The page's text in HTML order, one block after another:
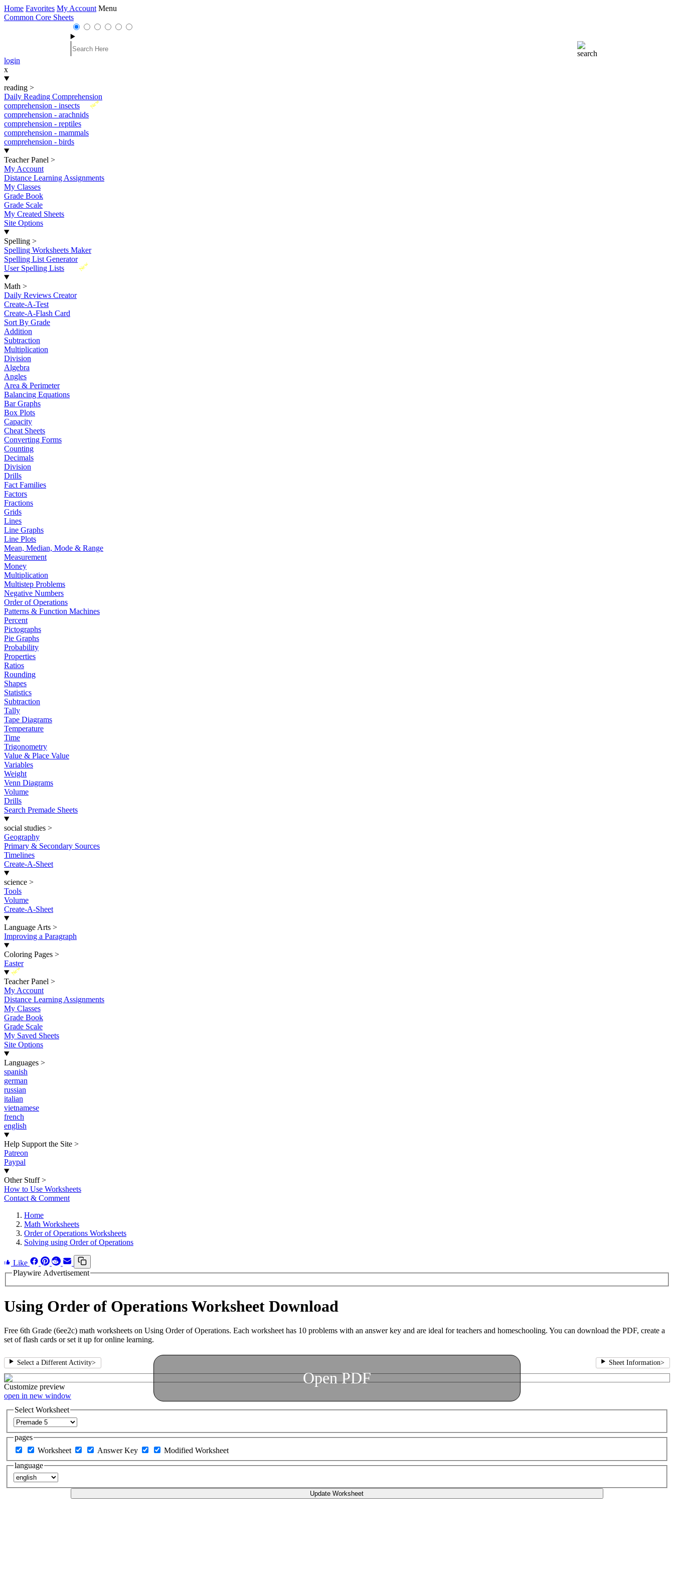
Home Favorites My Account Menu
Common Core Sheets
login
x
reading >
Daily Reading Comprehension
New
comprehension - insects
comprehension - arachnids
comprehension - reptiles
comprehension - mammals
comprehension - birds
Teacher Panel >
My Account
Distance Learning Assignments
My Classes
Grade Book
Grade Scale
My Created Sheets
Site Options
Spelling >
Spelling Worksheets Maker
Spelling List Generator
New
User Spelling Lists
Math >
Daily Reviews Creator
Create-A-Test
Create-A-Flash Card
Sort By Grade
Addition
Subtraction
Multiplication
Division
Algebra
Angles
Area & Perimeter
Balancing Equations
Bar Graphs
Box Plots
Capacity
Cheat Sheets
Converting Forms
Counting
Decimals
Division
Drills
Fact Families
Factors
Fractions
Grids
Lines
Line Graphs
Line Plots
Mean, Median, Mode & Range
Measurement
Money
Multiplication
Multistep Problems
Negative Numbers
Order of Operations
Patterns & Function Machines
Percent
Pictographs
Pie Graphs
Probability
Properties
Ratios
Rounding
Shapes
Statistics
Subtraction
Tally
Tape Diagrams
Temperature
Time
Trigonometry
Value & Place Value
Variables
Weight
Venn Diagrams
Volume
Drills
Search Premade Sheets
social studies >
Geography
Primary & Secondary Sources
Timelines
Create-A-Sheet
science >
Tools
Volume
Create-A-Sheet
Language Arts >
Improving a Paragraph
Coloring Pages >
Easter
New
Teacher Panel >
My Account
Distance Learning Assignments
My Classes
Grade Book
Grade Scale
My Saved Sheets
Site Options
Languages >
spanish
german
russian
italian
vietnamese
french
english
Help Support the Site >
Patreon
Paypal
Other Stuff >
How to Use Worksheets
Contact & Comment
Home
Math Worksheets
Order of Operations Worksheets
Solving using Order of Operations
Like
Playwire Advertisement
Using Order of Operations Worksheet Download
Free 6th Grade (6ee2c) math worksheets on Using Order of Operations. Each worksheet has 10 problems with an answer key and are ideal for teachers and homeschooling. You can download the PDF, create a
set of flash cards or set it up for online learning.
Select a Different Activity> Sheet Information>
Open PDF
Customize preview
open in new window
Select Worksheet
pages
Worksheet
Answer Key
Modified Worksheet
language
Update Worksheet